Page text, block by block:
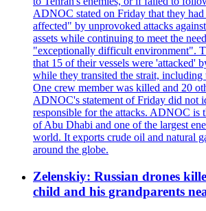
ADNOC stated on Friday that they
affected" by unprovoked attacks
assets while continuing to meet the
"exceptionally difficult environment".
that 15 of their vessels were 'attacked'
while they transited the strait, including
One crew member was killed and 20
ADNOC's statement of Friday did not
responsible for the attacks. ADNOC is
of Abu Dhabi and one of the largest
world. It exports crude oil and natural
around the globe.
Zelenskiy: Russian drones
child and his grandparents